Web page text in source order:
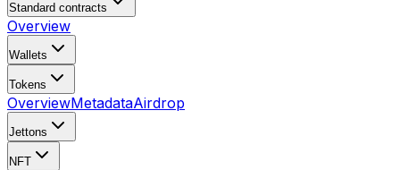
Standard contracts
Overview
Wallets
Tokens
OverviewMetadataAirdrop
Jettons
NFT